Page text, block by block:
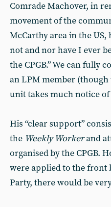
Comrade Machover, in
movement of the
McCarthy area in the
not and nor have I ever
the CPGB.” We can fully
an LPM member
unit takes much notice
His “clear support”
the Weekly Workerand
organised by the CPGB.
were applied to the front
Party, there would be